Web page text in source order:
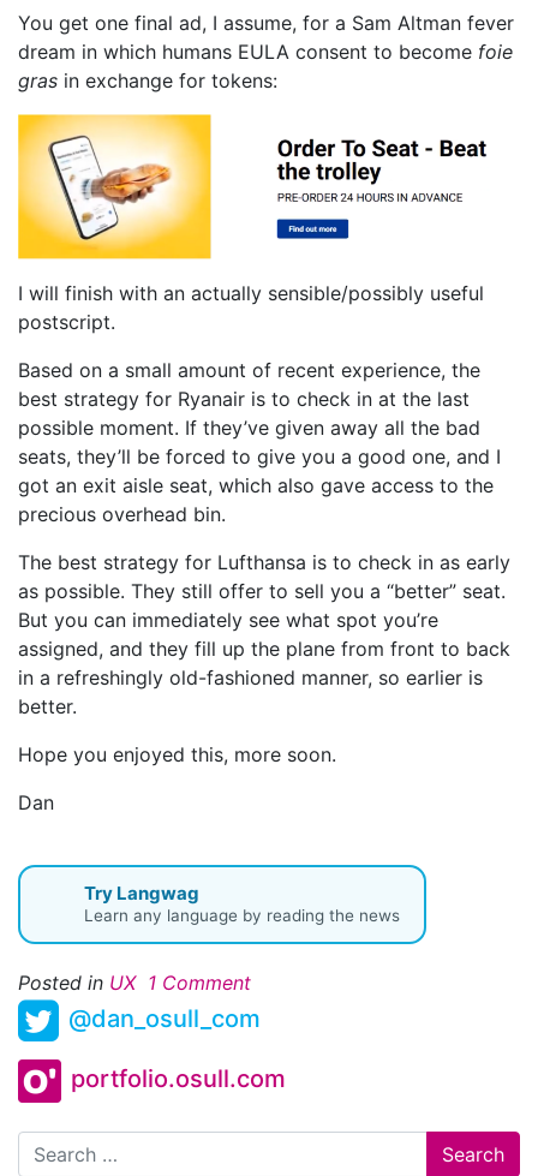
You get one final ad, I assume, for a Sam Altman fever
dream in which humans EULA consent to become foie
gras in exchange for tokens:
I will finish with an actually sensible/possibly useful
postscript.
Based on a small amount of recent experience, the
best strategy for Ryanair is to check in at the last
possible moment. If they’ve given away all the bad
seats, they’ll be forced to give you a good one, and I
got an exit aisle seat, which also gave access to the
precious overhead bin.
The best strategy for Lufthansa is to check in as early
as possible. They still offer to sell you a “better” seat.
But you can immediately see what spot you’re
assigned, and they fill up the plane from front to back
in a refreshingly old-fashioned manner, so earlier is
better.
Hope you enjoyed this, more soon.
Dan
Try Langwag
Learn any language by reading the news
Posted in UX 1 Comment
@dan_osull_com
portfolio.osull.com
Search